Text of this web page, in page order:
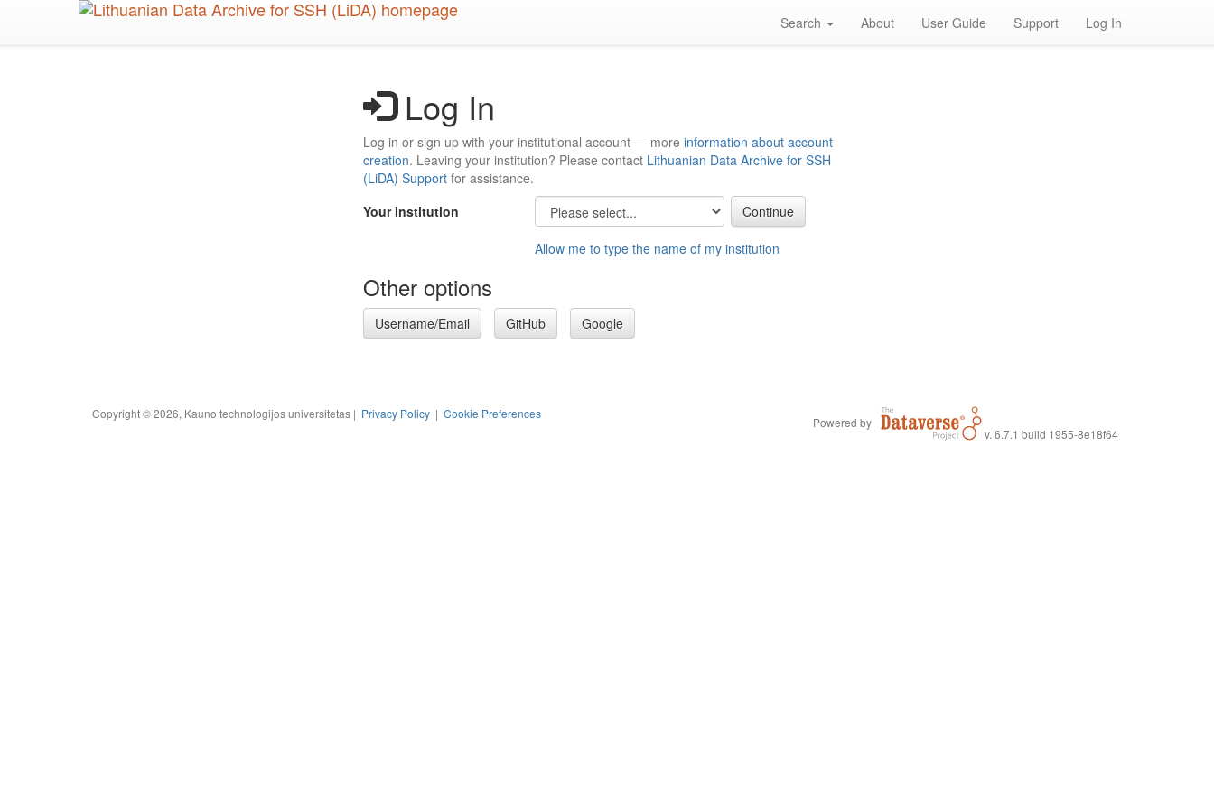
Search About User Guide Support Log In
Log In
Log in or sign up with your institutional account — more information about account
creation. Leaving your institution? Please contact Lithuanian Data Archive for SSH
(LiDA) Support for assistance.
Your Institution
Allow me to type the name of my institution
Other options
Username/Email GitHub Google
Copyright © 2026, Kauno technologijos universitetas | Privacy Policy | Cookie Preferences
Powered by
v. 6.7.1 build 1955-8e18f64